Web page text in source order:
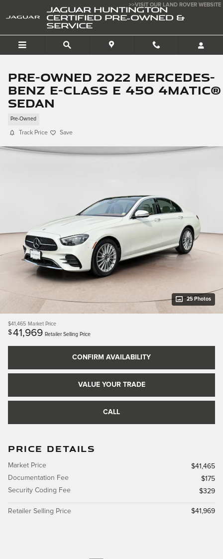
JAGUAR HUNTINGTON
CERTIFIED PRE-OWNED &
SERVICE
>>VISIT OUR LAND ROVER WEBSITE
Pre-Owned 2022 Mercedes-
Benz E-Class E 450 4matic®
Sedan
Pre-Owned
Track Price Save
25 Photos
$41,465 Market Price
$41,969 Retailer Selling Price
CONFIRM AVAILABILITY
VALUE YOUR TRADE
CALL
PRICE DETAILS
Market Price
$41,465
Documentation Fee
$175
Security Coding Fee
$329
Retailer Selling Price $41,969